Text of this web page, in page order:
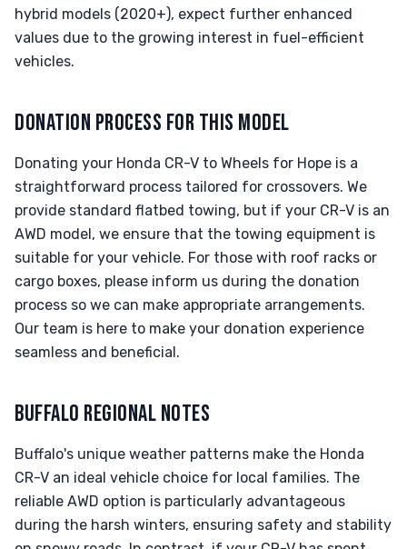
hybrid models (2020+), expect further enhanced
values due to the growing interest in fuel-efficient
vehicles.
DONATION PROCESS FOR THIS MODEL
Donating your Honda CR-V to Wheels for Hope is a
straightforward process tailored for crossovers. We
provide standard flatbed towing, but if your CR-V is an
AWD model, we ensure that the towing equipment is
suitable for your vehicle. For those with roof racks or
cargo boxes, please inform us during the donation
process so we can make appropriate arrangements.
Our team is here to make your donation experience
seamless and beneficial.
BUFFALO REGIONAL NOTES
Buffalo's unique weather patterns make the Honda
CR-V an ideal vehicle choice for local families. The
reliable AWD option is particularly advantageous
during the harsh winters, ensuring safety and stability